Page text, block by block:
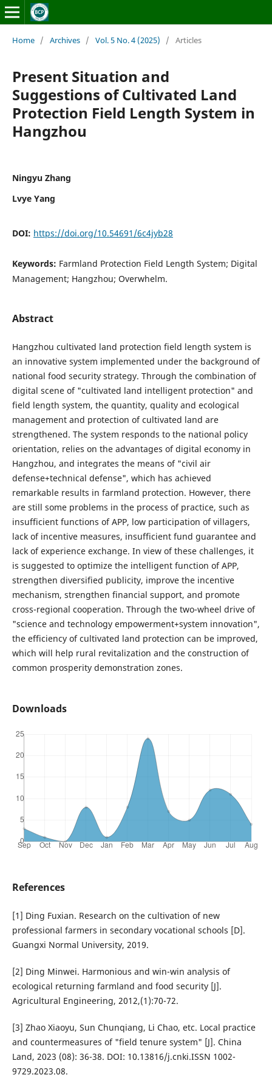
Home / Archives / Vol. 5 No. 4 (2025) / Articles
Present Situation and
Suggestions of Cultivated Land
Protection Field Length System in
Hangzhou
Ningyu Zhang
Lvye Yang
DOI: https://doi.org/10.54691/6c4jyb28
Keywords: Farmland Protection Field Length System; Digital
Management; Hangzhou; Overwhelm.
Abstract
Hangzhou cultivated land protection field length system is
an innovative system implemented under the background of
national food security strategy. Through the combination of
digital scene of "cultivated land intelligent protection" and
field length system, the quantity, quality and ecological
management and protection of cultivated land are
strengthened. The system responds to the national policy
orientation, relies on the advantages of digital economy in
Hangzhou, and integrates the means of "civil air
defense+technical defense", which has achieved
remarkable results in farmland protection. However, there
are still some problems in the process of practice, such as
insufficient functions of APP, low participation of villagers,
lack of incentive measures, insufficient fund guarantee and
lack of experience exchange. In view of these challenges, it
is suggested to optimize the intelligent function of APP,
strengthen diversified publicity, improve the incentive
mechanism, strengthen financial support, and promote
cross-regional cooperation. Through the two-wheel drive of
"science and technology empowerment+system innovation",
the efficiency of cultivated land protection can be improved,
which will help rural revitalization and the construction of
common prosperity demonstration zones.
Downloads
References
[1] Ding Fuxian. Research on the cultivation of new
professional farmers in secondary vocational schools [D].
Guangxi Normal University, 2019.
[2] Ding Minwei. Harmonious and win-win analysis of
ecological returning farmland and food security [J].
Agricultural Engineering, 2012,(1):70-72.
[3] Zhao Xiaoyu, Sun Chunqiang, Li Chao, etc. Local practice
and countermeasures of "field tenure system" [J]. China
Land, 2023 (08): 36-38. DOI: 10.13816/j.cnki.ISSN 1002-
9729.2023.08.